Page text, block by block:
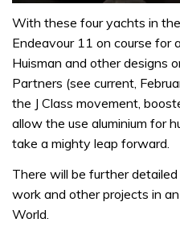
of
minute,
32
With these four yachts in the
Endeavour 11 on course for
Huisman and other designs
Partners (see current,
the J Class movement,
allow the use aluminium for
take a mighty leap forward.
There will be further detailed
work and other projects in
World.